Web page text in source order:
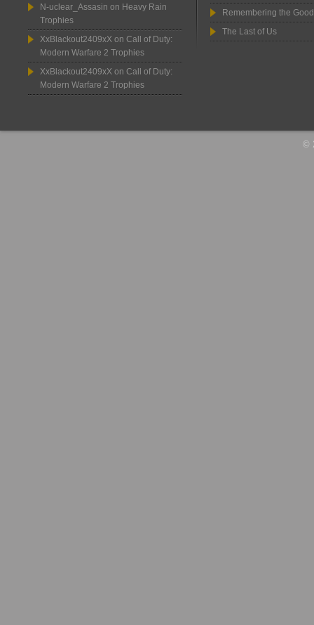
N-uclear_Assasin on Heavy Rain
Trophies
XxBlackout2409xX on Call of Duty:
Modern Warfare 2 Trophies
XxBlackout2409xX on Call of Duty:
Modern Warfare 2 Trophies
Remembering the
The Last of Us
©